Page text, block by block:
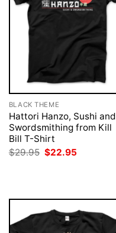
BLACK THEME
Hattori Hanzo, Sushi and
Swordsmithing from Kill
Bill T-Shirt
$29.95 Original
price
$22.95